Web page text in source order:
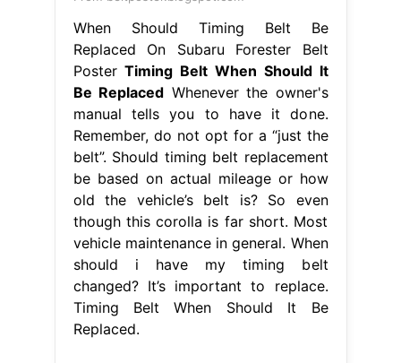
When Should Timing Belt Be
Replaced On Subaru Forester Belt
PosterTiming Belt When Should It
Be Replaced Whenever the owner's
manual tells you to have it done.
Remember, do not opt for a “just the
belt”. Should timing belt replacement
be based on actual mileage or how
old the vehicle’s belt is? So even
though this corolla is far short. Most
vehicle maintenance in general. When
should i have my timing belt
changed? It’s important to replace.
Timing Belt When Should It Be
Replaced.